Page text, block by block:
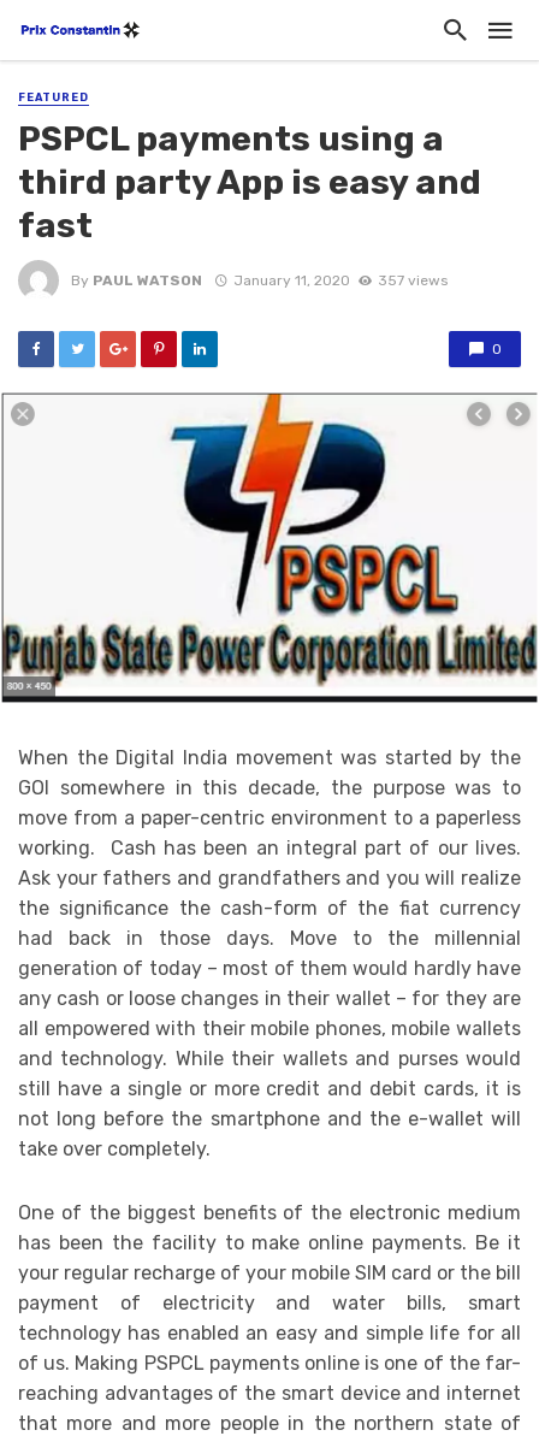
FEATURED
PSPCL payments using a
third party App is easy and
fast
By PAUL WATSON January 11, 2020 357 views
0
When the Digital India movement was started by the
GOI somewhere in this decade, the purpose was to
move from a paper-centric environment to a paperless
working. Cash has been an integral part of our lives.
Ask your fathers and grandfathers and you will realize
the significance the cash-form of the fiat currency
had back in those days. Move to the millennial
generation of today – most of them would hardly have
any cash or loose changes in their wallet – for they are
all empowered with their mobile phones, mobile wallets
and technology. While their wallets and purses would
still have a single or more credit and debit cards, it is
not long before the smartphone and the e-wallet will
take over completely.
One of the biggest benefits of the electronic medium
has been the facility to make online payments. Be it
your regular recharge of your mobile SIM card or the bill
payment of electricity and water bills, smart
technology has enabled an easy and simple life for all
of us. Making PSPCL payments online is one of the far-
reaching advantages of the smart device and internet
that more and more people in the northern state of